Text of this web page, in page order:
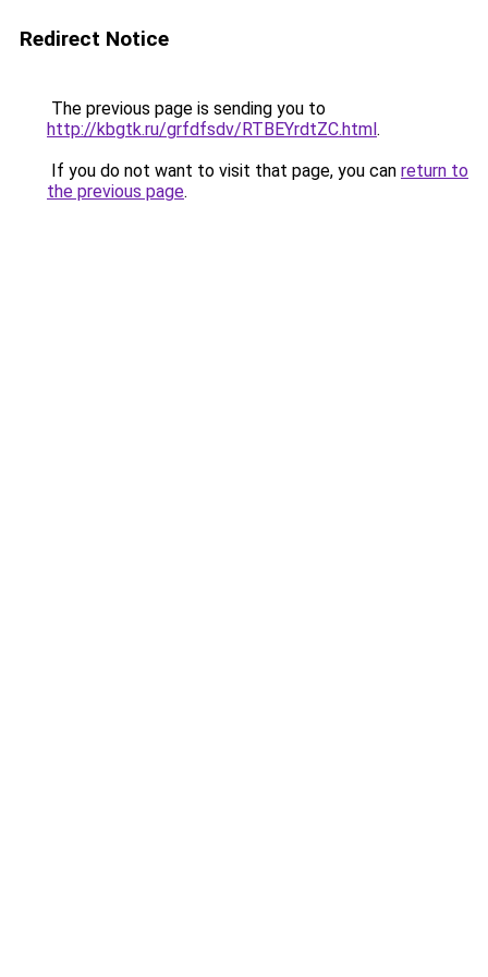
Redirect Notice
The previous page is sending you to
http://kbgtk.ru/grfdfsdv/RTBEYrdtZC.html.
If you do not want to visit that page, you can return to
the previous page.